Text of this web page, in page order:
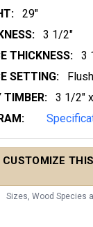
29"
3 1/2"
THICKNESS:
3
SETTING:
Flush
TIMBER:
3 1/2"
Sizes, Wood Species